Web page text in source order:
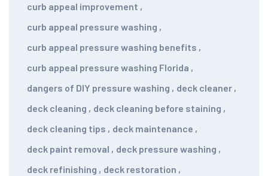
curb appeal improvement ,
curb appeal pressure washing ,
curb appeal pressure washing benefits ,
curb appeal pressure washing Florida ,
dangers of DIY pressure washing , deck cleaner ,
deck cleaning , deck cleaning before staining ,
deck cleaning tips , deck maintenance ,
deck paint removal , deck pressure washing ,
deck refinishing , deck restoration ,